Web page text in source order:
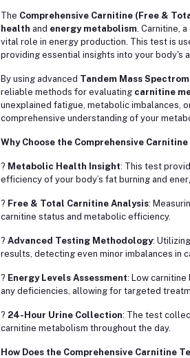
The Comprehensive Carnitine (Free &
health and energy metabolism. Carnitine,
vital role in energy production. This test is
providing essential insights into your body's
By using advanced Tandem Mass
reliable methods for evaluating carnitine
unexplained fatigue, metabolic imbalances,
comprehensive understanding of your
Why Choose the Comprehensive
? Metabolic Health Insight: This test
efficiency of your body’s fat burning and
? Free & Total Carnitine Analysis:
carnitine status and metabolic efficiency.
? Advanced Testing Methodology: Utilizing
results, detecting even minor imbalances in
? Energy Levels Assessment: Low
any deficiencies, allowing for targeted
? 24-Hour Urine Collection: The test
carnitine metabolism throughout the day.
How Does the Comprehensive Carnitine